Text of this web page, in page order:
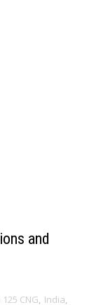
and
CNG, India,